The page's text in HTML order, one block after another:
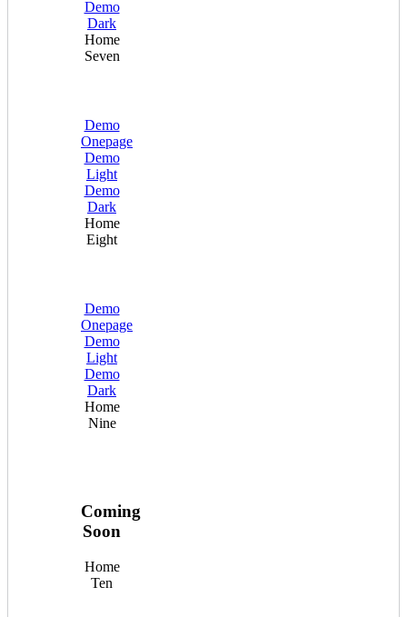
Demo
Dark
Home
Seven
Demo
Onepage
Demo
Light
Demo
Dark
Home
Eight
Demo
Onepage
Demo
Light
Demo
Dark
Home
Nine
Coming
Soon
Home
Ten